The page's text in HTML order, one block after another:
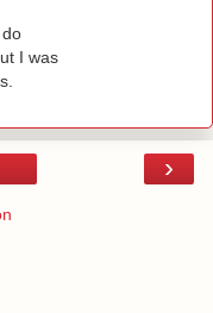
I was
›